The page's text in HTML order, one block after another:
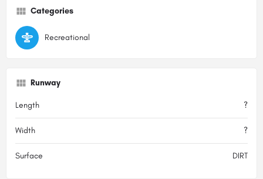
Categories
Recreational
Runway
Length ?
Width ?
Surface DIRT